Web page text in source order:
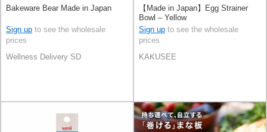
Bakeware Bear Made in Japan
Sign up to see the wholesale
prices
Wellness Delivery SD
【Made in Japan】Egg Strainer
Bowl – Yellow
Sign up to see the wholesale
prices
KAKUSEE